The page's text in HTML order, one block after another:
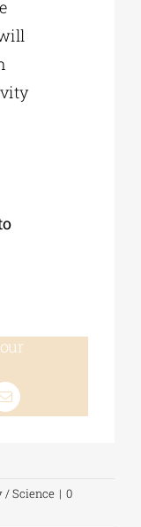
/ Science | 0